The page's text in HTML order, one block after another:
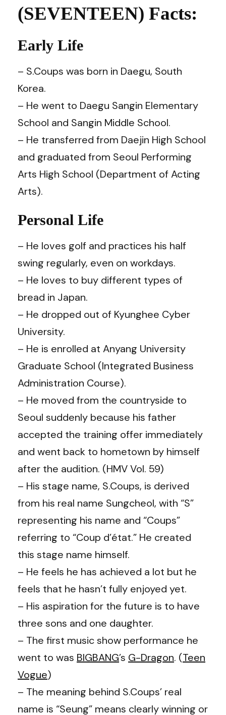
(SEVENTEEN) Facts:
Early Life
– S.Coups was born in Daegu, South
Korea.
– He went to Daegu Sangin Elementary
School and Sangin Middle School.
– He transferred from Daejin High School
and graduated from Seoul Performing
Arts High School (Department of Acting
Arts).
Personal Life
– He loves golf and practices his half
swing regularly, even on workdays.
– He loves to buy different types of
bread in Japan.
– He dropped out of Kyunghee Cyber ​​
University.
– He is enrolled at Anyang University
Graduate School (Integrated Business
Administration Course).
– He moved from the countryside to
Seoul suddenly because his father
accepted the training offer immediately
and went back to hometown by himself
after the audition. (HMV Vol. 59)
– His stage name, S.Coups, is derived
from his real name Sungcheol, with “S”
representing his name and “Coups”
referring to “Coup d’état.” He created
this stage name himself.
– He feels he has achieved a lot but he
feels that he hasn’t fully enjoyed yet.
– His aspiration for the future is to have
three sons and one daughter.
– The first music show performance he
went to was BIGBANG’s G-Dragon. (Teen
Vogue)
– The meaning behind S.Coups’ real
name is “Seung” means clearly winning or